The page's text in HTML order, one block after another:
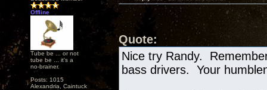
Offline
Tube be ... or not
tube be ... it's a
no-brainer.
Posts: 1015
Alexandria, Caintuck
Quote:
Nice try Randy.
bass drivers. Your